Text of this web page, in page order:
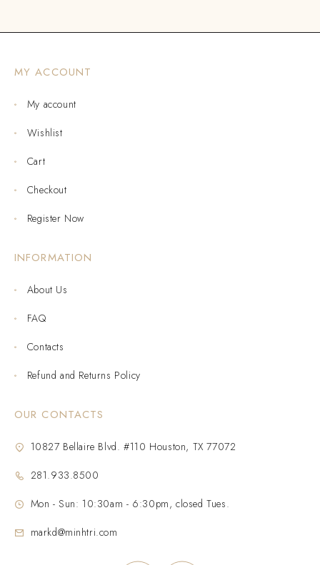
MY ACCOUNT
My account
Wishlist
Cart
Checkout
Register Now
INFORMATION
About Us
FAQ
Contacts
Refund and Returns Policy
OUR CONTACTS
10827 Bellaire Blvd. #110 Houston, TX 77072
281.933.8500
Mon - Sun: 10:30am - 6:30pm, closed Tues.
markd@minhtri.com